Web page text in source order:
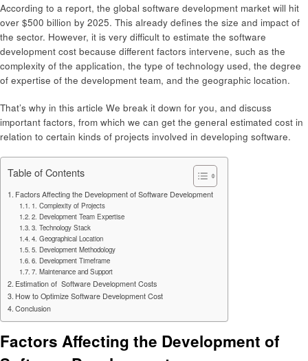
According to a report, the global software development market will hit
over $500 billion by 2025. This already defines the size and impact of
the sector. However, it is very difficult to estimate the software
development cost because different factors intervene, such as the
complexity of the application, the type of technology used, the degree
of expertise of the development team, and the geographic location.
That’s why in this article We break it down for you, and discuss
important factors, from which we can get the general estimated cost in
relation to certain kinds of projects involved in developing software.
Table of Contents
Factors Affecting the Development of Software Development
1. Complexity of Projects
2. Development Team Expertise
3. Technology Stack
4. Geographical Location
5. Development Methodology
6. Development Timeframe
7. Maintenance and Support
Estimation of Software Development Costs
How to Optimize Software Development Cost
Conclusion
Factors Affecting the Development of